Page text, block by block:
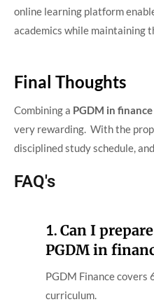
online learning platform
academics while maintaining
Final Thoughts
Combining a PGDM in finance
very rewarding. With the
disciplined study schedule,
FAQ's
1. Can I
PGDM in
PGDM Finance covers
curriculum.